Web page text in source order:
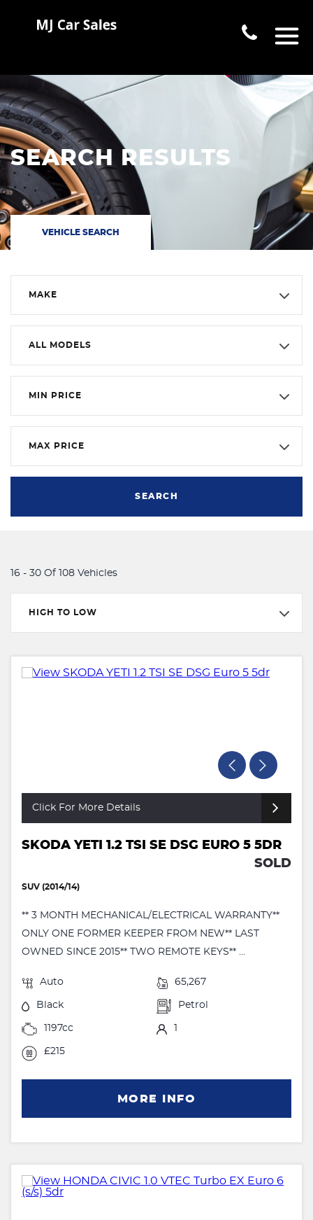
SEARCH RESULTS
VEHICLE SEARCH
MAKE
ALL MODELS
MIN PRICE
MAX PRICE
SEARCH
16 - 30 Of 108 Vehicles
HIGH TO LOW
Click For More Details
SKODA YETI 1.2 TSI SE DSG EURO 5 5DR
SOLD
SUV (2014/14)
** 3 MONTH MECHANICAL/ELECTRICAL WARRANTY**
ONLY ONE FORMER KEEPER FROM NEW** LAST
OWNED SINCE 2015** TWO REMOTE KEYS** ...
Auto 65,267
Black Petrol
1197cc 1
£215
MORE INFO